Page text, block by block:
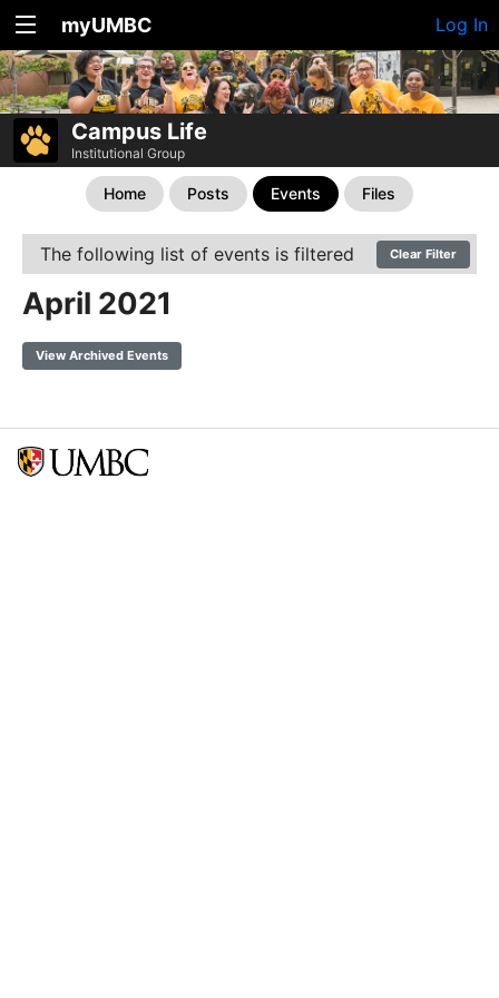
myUMBC Log In
Campus Life
Institutional Group
Home Posts Events Files
The following list of events is filtered Clear Filter
April 2021
View Archived Events